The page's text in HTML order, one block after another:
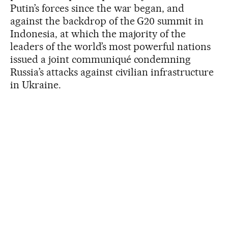
Putin’s forces since the war began, and
against the backdrop of the G20 summit in
Indonesia, at which the majority of the
leaders of the world’s most powerful nations
issued a joint communiqué condemning
Russia’s attacks against civilian infrastructure
in Ukraine.